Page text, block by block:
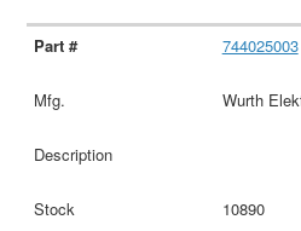
744025003
Wurth
10890